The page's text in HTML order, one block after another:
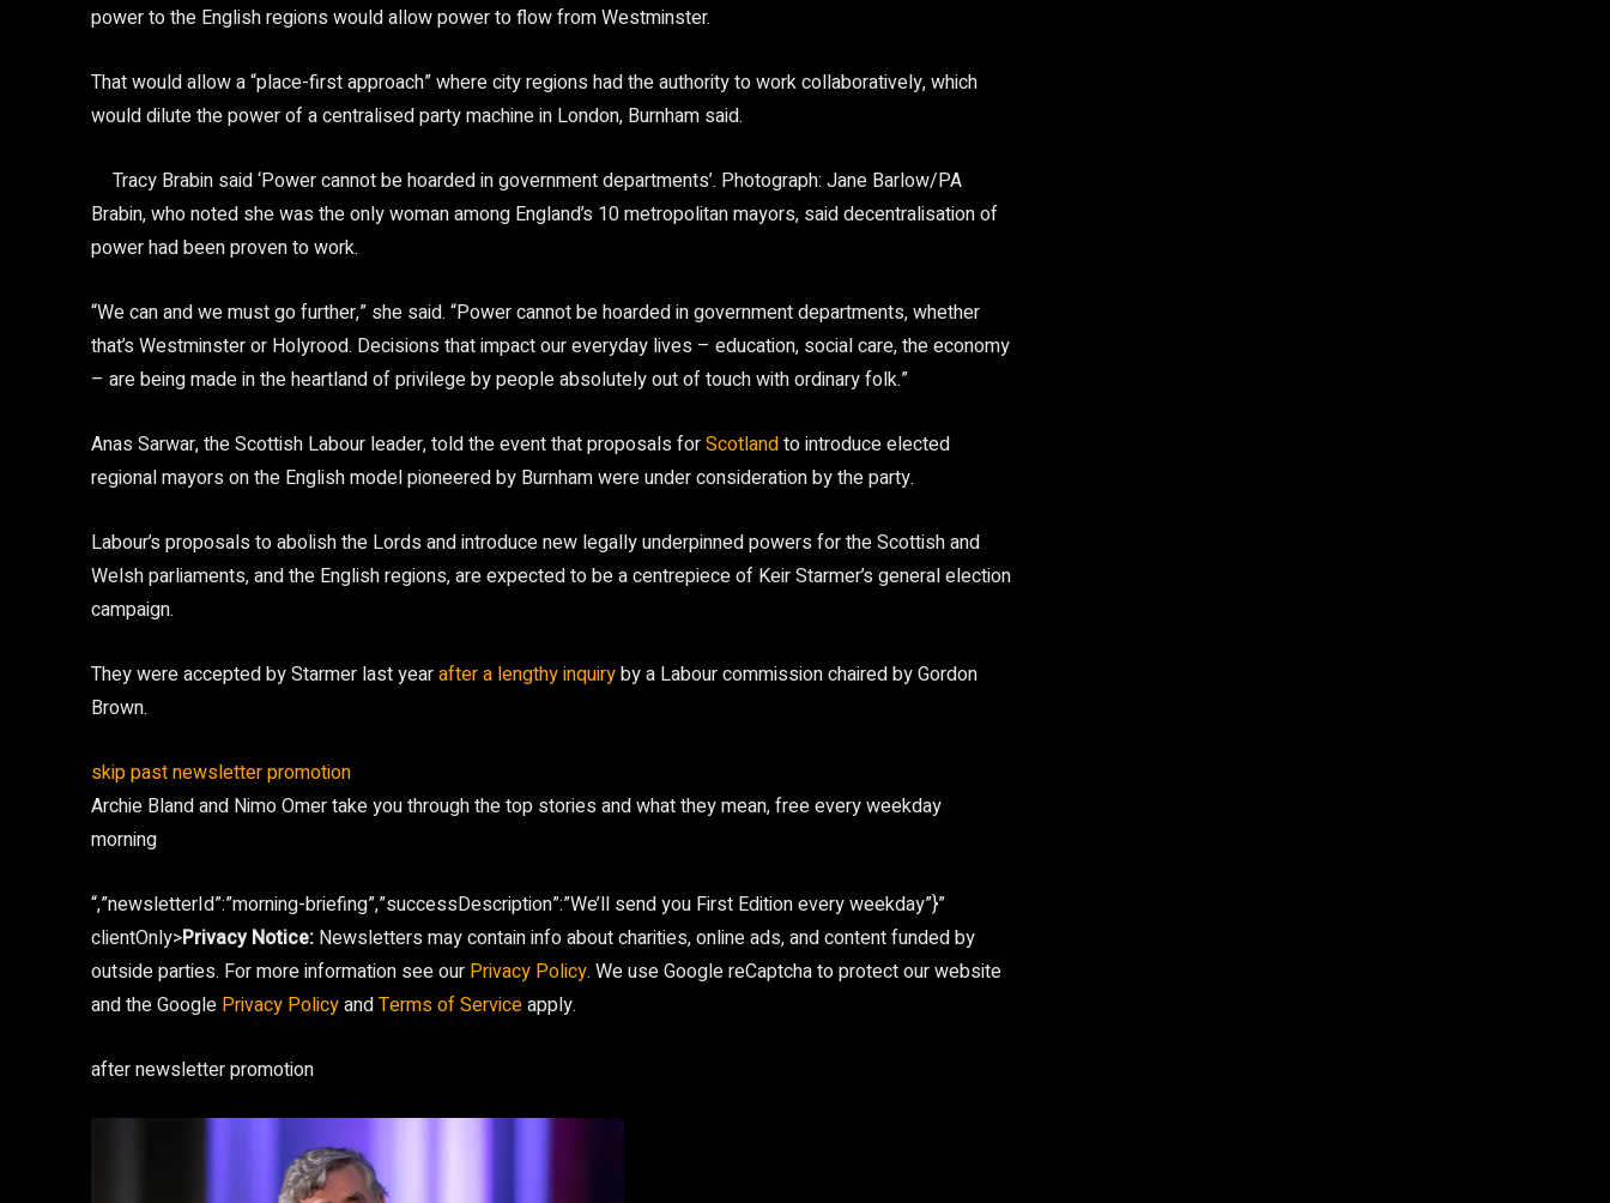
power to the English regions would allow power to flow from Westminster.
That would allow a “place-first approach” where city regions had the authority to work collaboratively, which
would dilute the power of a centralised party machine in London, Burnham said.
Tracy Brabin said ‘Power cannot be hoarded in government departments’. Photograph: Jane Barlow/PA
Brabin, who noted she was the only woman among England’s 10 metropolitan mayors, said decentralisation of
power had been proven to work.
“We can and we must go further,” she said. “Power cannot be hoarded in government departments, whether
that’s Westminster or Holyrood. Decisions that impact our everyday lives – education, social care, the economy
– are being made in the heartland of privilege by people absolutely out of touch with ordinary folk.”
Anas Sarwar, the Scottish Labour leader, told the event that proposals forScotlandto introduce elected
regional mayors on the English model pioneered by Burnham were under consideration by the party.
Labour’s proposals to abolish the Lords and introduce new legally underpinned powers for the Scottish and
Welsh parliaments, and the English regions, are expected to be a centrepiece of Keir Starmer’s general election
campaign.
They were accepted by Starmer last yearafter a lengthy inquiryby a Labour commission chaired by Gordon
Brown.
skip past newsletter promotion
Archie Bland and Nimo Omer take you through the top stories and what they mean, free every weekday
morning
“,”newsletterId”:”morning-briefing”,”successDescription”:”We’ll send you First Edition every weekday”}”
clientOnly>Privacy Notice: Newsletters may contain info about charities, online ads, and content funded by
outside parties. For more information see our Privacy Policy. We use Google reCaptcha to protect our website
and the Google Privacy PolicyandTerms of Serviceapply.
after newsletter promotion